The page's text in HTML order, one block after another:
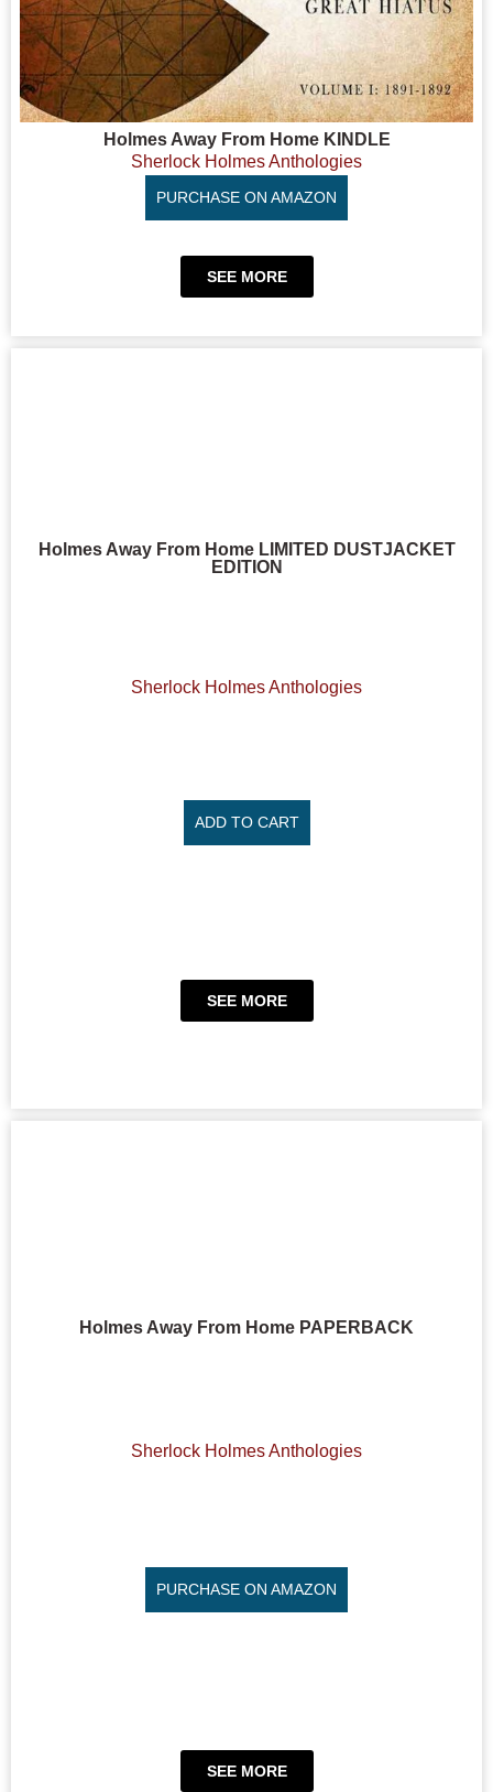
Holmes Away From Home KINDLE
Sherlock Holmes Anthologies
PURCHASE ON AMAZON
SEE MORE
Holmes Away From Home LIMITED DUSTJACKET
EDITION
Sherlock Holmes Anthologies
ADD TO CART
SEE MORE
Holmes Away From Home PAPERBACK
Sherlock Holmes Anthologies
PURCHASE ON AMAZON
SEE MORE